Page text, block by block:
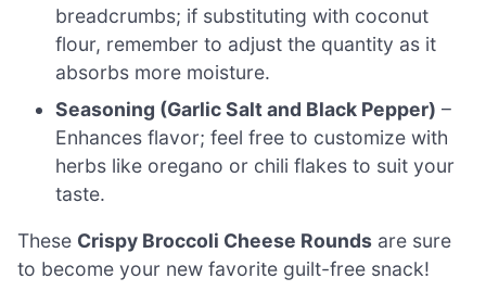
breadcrumbs; if substituting with coconut
flour, remember to adjust the quantity as it
absorbs more moisture.
Seasoning (Garlic Salt and Black Pepper) –
Enhances flavor; feel free to customize with
herbs like oregano or chili flakes to suit your
taste.
These Crispy Broccoli Cheese Rounds are sure
to become your new favorite guilt-free snack!